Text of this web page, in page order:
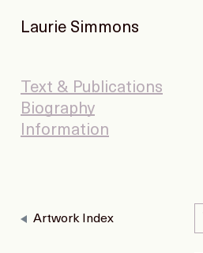
Laurie Simmons
Text & Publications
Biography
Information
Artwork Index